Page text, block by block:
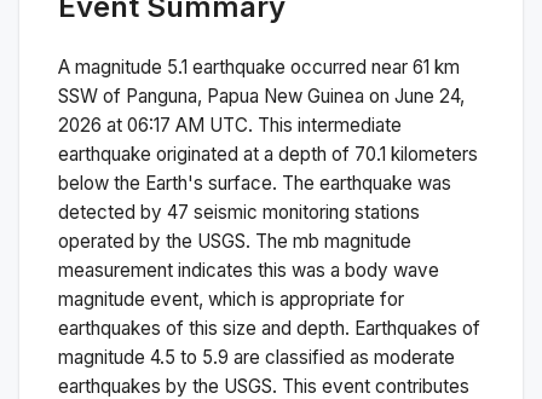
A magnitude 5.1 earthquake occurred near 61 km
SSW of Panguna, Papua New Guinea on June 24,
2026 at 06:17 AM UTC. This intermediate
earthquake originated at a depth of 70.1 kilometers
below the Earth's surface. The earthquake was
detected by 47 seismic monitoring stations
operated by the USGS. The mb magnitude
measurement indicates this was a body wave
magnitude event, which is appropriate for
earthquakes of this size and depth. Earthquakes of
magnitude 4.5 to 5.9 are classified as moderate
earthquakes by the USGS. This event contributes